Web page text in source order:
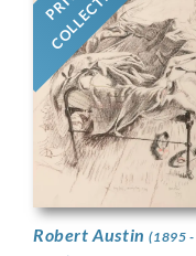
Robert Austin(1895 -